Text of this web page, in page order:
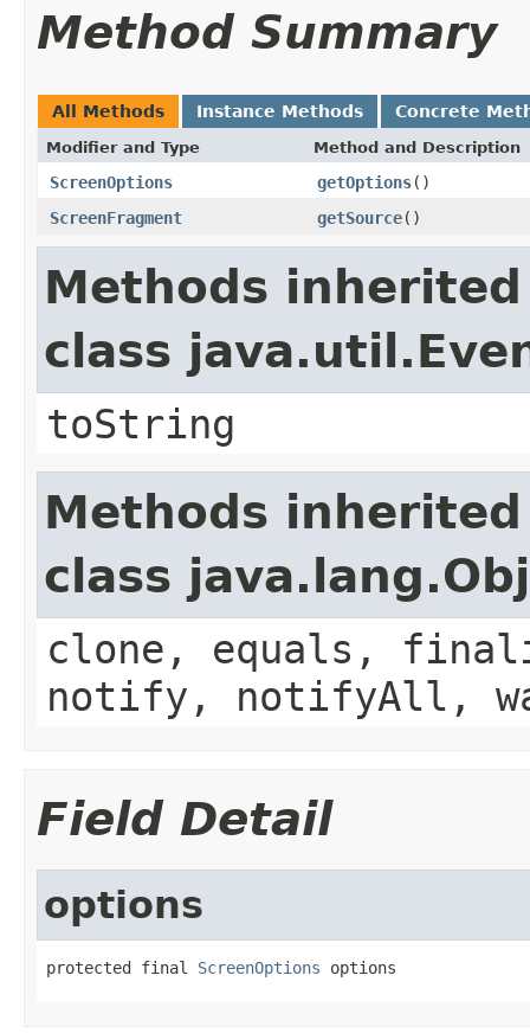
Method Summary
All Methods Instance Methods Concrete
Modifier and Type Method and Description
ScreenOptions getOptions()
ScreenFragment
getSource()
Methods
class
toString
Methods
class
clone, equals,
notify, notifyAll,
Field Detail
options
protected final ScreenOptions options